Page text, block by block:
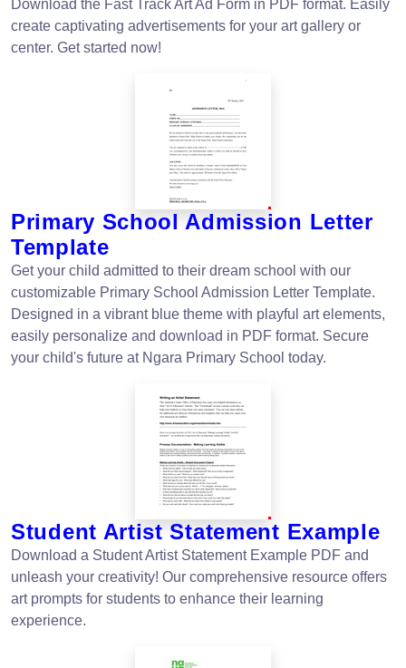
Download the Fast Track Art Ad Form in PDF format. Easily
create captivating advertisements for your art gallery or
center. Get started now!
Primary School Admission Letter
Template
Get your child admitted to their dream school with our
customizable Primary School Admission Letter Template.
Designed in a vibrant blue theme with playful art elements,
easily personalize and download in PDF format. Secure
your child's future at Ngara Primary School today.
Student Artist Statement Example
Download a Student Artist Statement Example PDF and
unleash your creativity! Our comprehensive resource offers
art prompts for students to enhance their learning
experience.